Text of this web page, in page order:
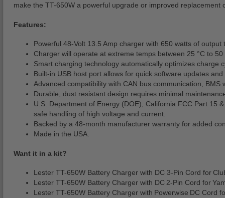
make the TT-650W a powerful upgrade or improved
Features:
Powerful 48-Volt 13.5 Amp charger with 650 watts of
Charger will operate at extreme temps between 25 °C to 50
Smart charging technology automatically optimizes
Built-in USB host port allows for quick software updates
Advanced compatibility with CAN bus communication,
Durable, dust resistant design requires minimal
U.S. Department of Energy (DOE); California FCC Part 15
safe handling of high voltage and current.
Backed by a 48-month manufacturer warranty for added
Made in the USA.
Want it in a kit?
Lester TT-650W Battery Charger with DC 3-Pin Cord for
Lester TT-650W Battery Charger with DC 2-Pin Cord for
Lester TT-650W Battery Charger with Powerwise DC Cord